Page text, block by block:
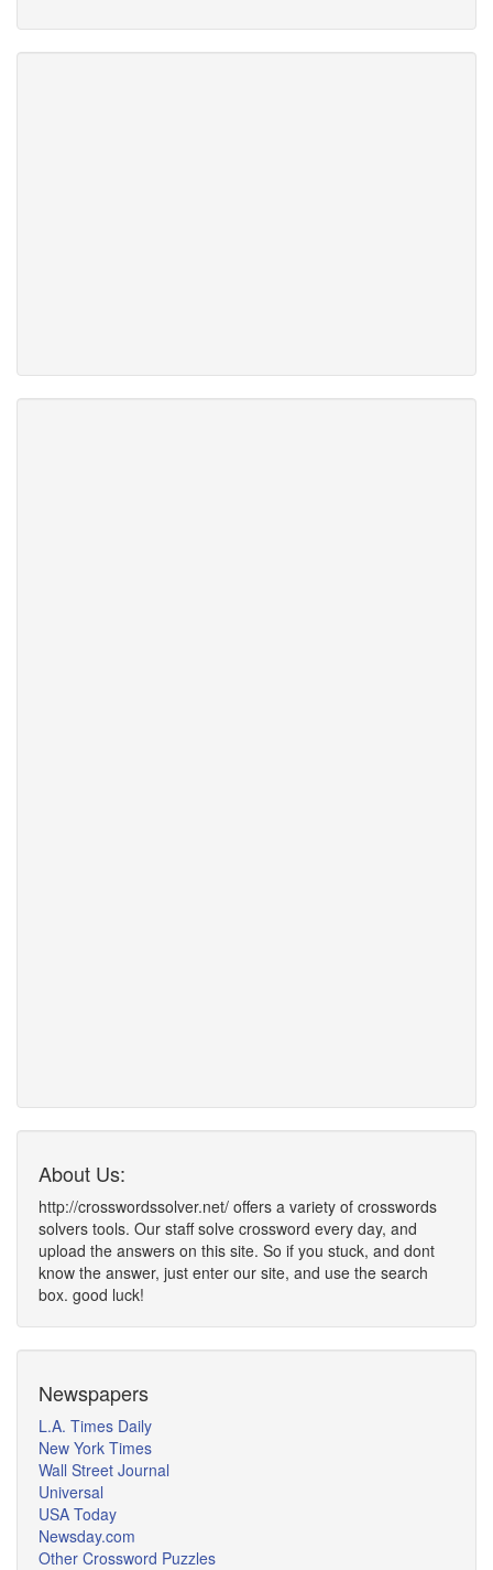
About Us:
http://crosswordssolver.net/ offers a variety of crosswords
solvers tools. Our staff solve crossword every day, and
upload the answers on this site. So if you stuck, and dont
know the answer, just enter our site, and use the search
box. good luck!
Newspapers
L.A. Times Daily
New York Times
Wall Street Journal
Universal
USA Today
Newsday.com
Other Crossword Puzzles